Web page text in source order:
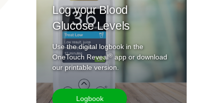
Log your Blood
Glucose Levels
Use the digital logbook in the
OneTouch Reveal® app or download
our printable version.
Logbook